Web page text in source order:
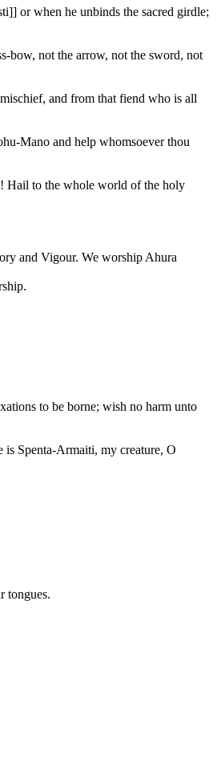
or when he unbinds the sacred girdle;
bow, not the arrow, not the sword, not
and from that fiend who is all
Mano and help whomsoever thou
Hail to the whole world of the holy
and Vigour. We worship Ahura
to be borne; wish no harm unto
is Spenta-Armaiti, my creature, O
tongues.